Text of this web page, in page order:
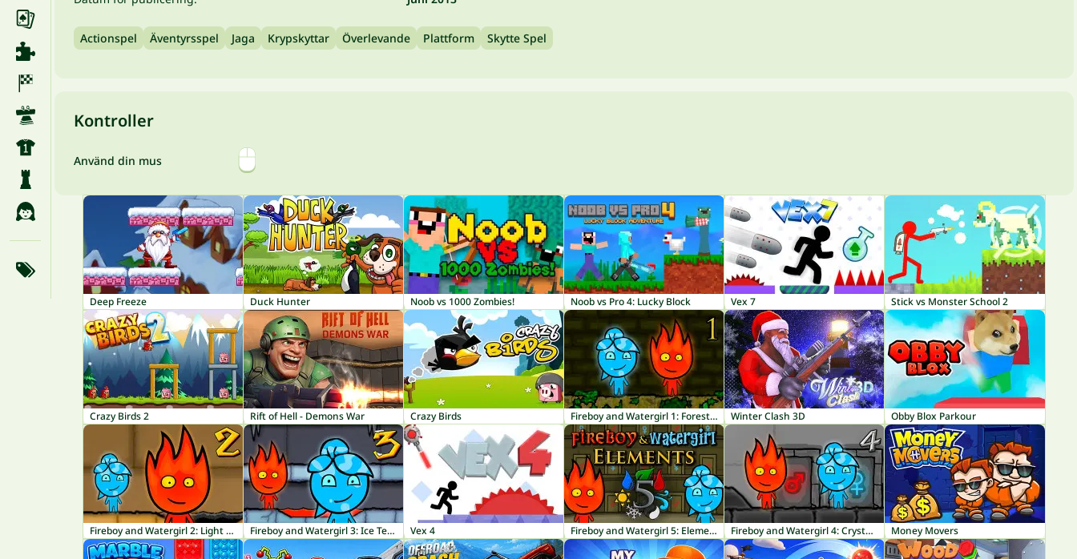
Actionspel Äventyrsspel Jaga Krypskyttar Överlevande Plattform Skytte Spel
Kontroller
Använd din mus
Deep Freeze Duck Hunter Noob vs 1000 Zombies! Noob vs Pro 4: Lucky Block Vex 7 Stick vs Monster School 2
Crazy Birds 2 Rift of Hell - Demons War Crazy Birds Fireboy and Watergirl 1: Forest Temple Winter Clash 3D Obby Blox Parkour
Fireboy and Watergirl 2: Light Temple Fireboy and Watergirl 3: Ice Temple Vex 4 Fireboy and Watergirl 5: Elements Fireboy and Watergirl 4: Crystal Temple Money Movers